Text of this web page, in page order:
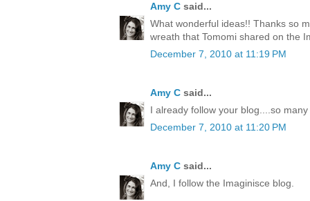
Amy C said...
What wonderful ideas!! Thanks so
wreath that Tomomi shared on the
December 7, 2010 at 11:19 PM
Amy C said...
I already follow your blog....so
December 7, 2010 at 11:20 PM
Amy C said...
And, I follow the Imaginisce blog.